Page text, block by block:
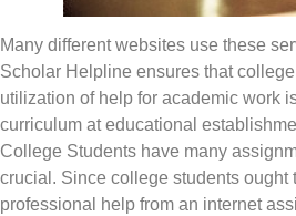
Many different websites use these
Scholar Helpline ensures that
utilization of help for academic work
curriculum at educational
College Students have many
crucial. Since college students ought
professional help from an internet